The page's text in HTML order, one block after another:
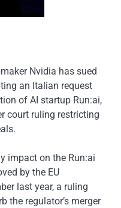
Nvidia has sued
an Italian request
of AI startup Run:ai,
court ruling restricting
impact on the Run:ai
by the EU
last year, a ruling
the regulator’s merger